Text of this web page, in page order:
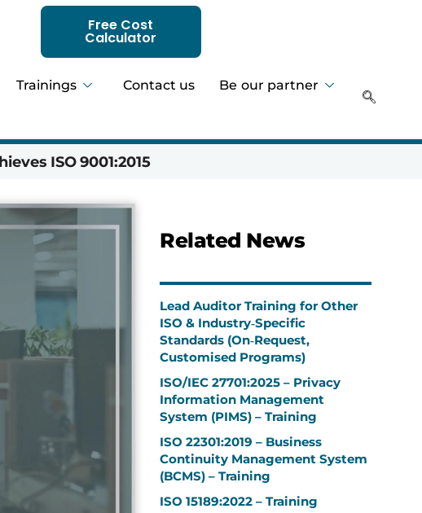
Free Cost
Calculator
Trainings Contact us Be our partner
ISO 9001:2015
Related News
Lead Auditor Training for Other
ISO & Industry‑Specific
Standards (On‑Request,
Customised Programs)
ISO/IEC 27701:2025 – Privacy
Information Management
System (PIMS) – Training
ISO 22301:2019 – Business
Continuity Management System
(BCMS) – Training
ISO 15189:2022 – Training